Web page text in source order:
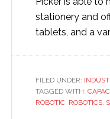
stationery and
tablets, and a
FILED UNDER:
TAGGED WITH:
ROBOTIC, ROBOTICS,